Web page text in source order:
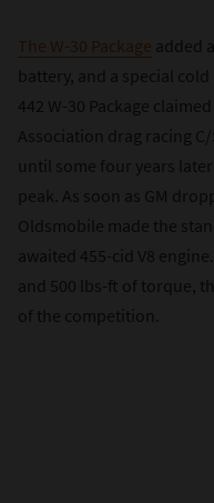
The W-30 Package added
battery, and a special
442 W-30 Package
Association drag racing
until some four years
peak. As soon as GM
Oldsmobile made the
awaited 455-cid V8
and 500 lbs-ft of torque,
of the competition.